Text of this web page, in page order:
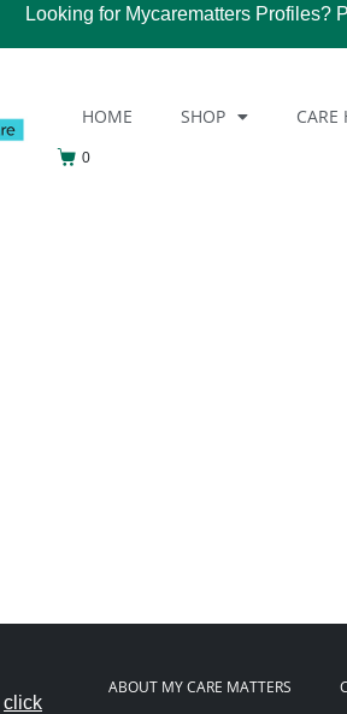
Looking for Mycarematters Profiles?
HOME SHOP CARE
0
click
ABOUT MY CARE MATTERS